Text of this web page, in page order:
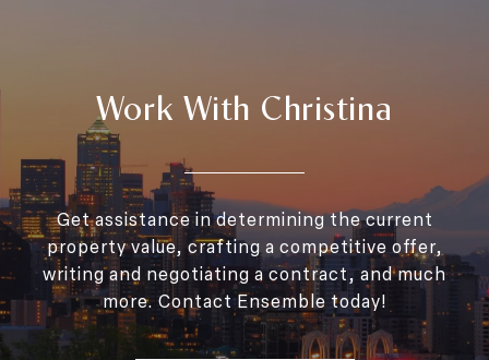
Work With Christina
Get assistance in determining the current
property value, crafting a competitive offer,
writing and negotiating a contract, and much
more. Contact Ensemble today!